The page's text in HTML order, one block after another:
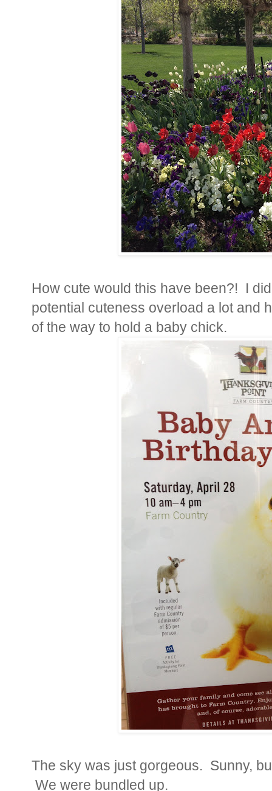
How cute would this have been?! I
potential cuteness overload a lot and
of the way to hold a baby chick.
The sky was just gorgeous. Sunny,
We were bundled up.